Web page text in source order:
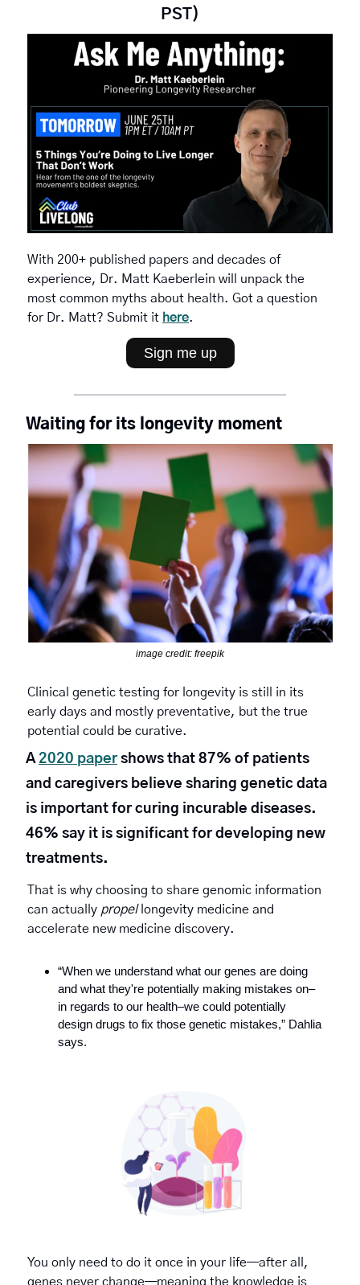
PST)
With 200+ published papers and decades of
experience, Dr. Matt Kaeberlein will unpack the
most common myths about health. Got a question
for Dr. Matt? Submit it here.
Sign me up
Waiting for its longevity moment
image credit: freepik
Clinical genetic testing for longevity is still in its
early days and mostly preventative, but the true
potential could be curative.
A 2020 paper shows that 87% of patients
and caregivers believe sharing genetic data
is important for curing incurable diseases.
46% say it is significant for developing new
treatments.
That is why choosing to share genomic information
can actually propel longevity medicine and
accelerate new medicine discovery.
“When we understand what our genes are doing
and what they're potentially making mistakes on–
in regards to our health–we could potentially
design drugs to fix those genetic mistakes,” Dahlia
says.
You only need to do it once in your life—after all,
genes never change—meaning the knowledge is